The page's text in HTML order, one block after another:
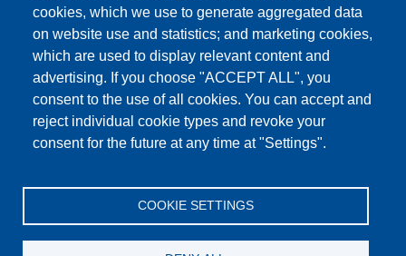
cookies, which we use to generate aggregated data
on website use and statistics; and marketing cookies,
which are used to display relevant content and
advertising. If you choose "ACCEPT ALL", you
consent to the use of all cookies. You can accept and
reject individual cookie types and revoke your
consent for the future at any time at "Settings".
COOKIE SETTINGS
ONLY ACCEPT GOOGLE MAPS
COOKIES
Accept All Cookies